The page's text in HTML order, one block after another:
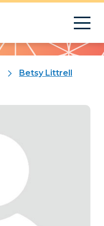
Betsy Littrell